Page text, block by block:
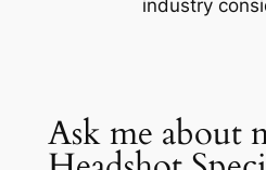
industry
Ask me about